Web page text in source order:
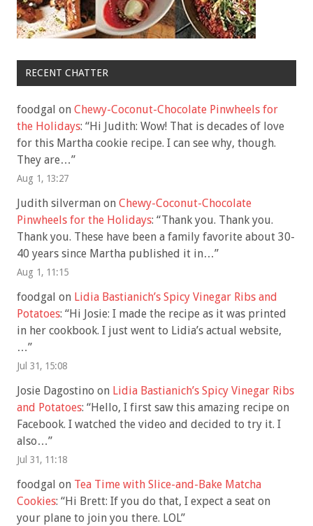
RECENT CHATTER
foodgal on Chewy-Coconut-Chocolate Pinwheels for
the Holidays: “Hi Judith: Wow! That is decades of love
for this Martha cookie recipe. I can see why, though.
They are…”
Aug 1, 13:27
Judith silverman on Chewy-Coconut-Chocolate
Pinwheels for the Holidays: “Thank you. Thank you.
Thank you. These have been a family favorite about 30-
40 years since Martha published it in…”
Aug 1, 11:15
foodgal on Lidia Bastianich’s Spicy Vinegar Ribs and
Potatoes: “Hi Josie: I made the recipe as it was printed
in her cookbook. I just went to Lidia’s actual website,
…”
Jul 31, 15:08
Josie Dagostino on Lidia Bastianich’s Spicy Vinegar Ribs
and Potatoes: “Hello, I first saw this amazing recipe on
Facebook. I watched the video and decided to try it. I
also…”
Jul 31, 11:18
foodgal on Tea Time with Slice-and-Bake Matcha
Cookies: “Hi Brett: If you do that, I expect a seat on
your plane to join you there. LOL”